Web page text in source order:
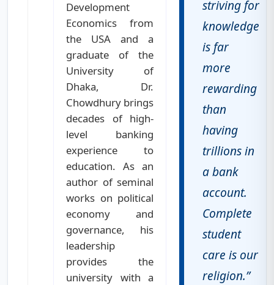
Development
Economics from
the USA and a
graduate of the
University of
Dhaka, Dr.
Chowdhury brings
decades of high-
level banking
experience to
education. As an
author of seminal
works on political
economy and
governance, his
leadership
provides the
university with a
striving for
knowledge
is far
more
rewarding
than
having
trillions in
a bank
account.
Complete
student
care is our
religion.”